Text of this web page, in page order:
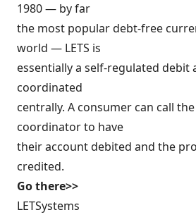
1980 — by far
the most popular debt-free
world — LETS is
essentially a self-regulated debit
coordinated
centrally. A consumer can call the
coordinator to have
their account debited and the
credited.
Go there>>
LETSystems